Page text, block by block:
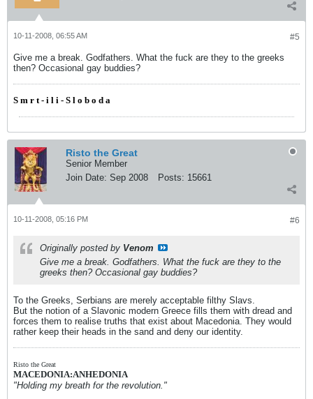
#5
10-11-2008, 06:55 AM
Give me a break. Godfathers. What the fuck are they to the greeks
then? Occasional gay buddies?
S m r t - i l i - S l o b o d a
Risto the Great
Senior Member
Join Date: Sep 2008 Posts: 15661
#6
10-11-2008, 05:16 PM
Originally posted by Venom
Give me a break. Godfathers. What the fuck are they to the
greeks then? Occasional gay buddies?
To the Greeks, Serbians are merely acceptable filthy Slavs.
But the notion of a Slavonic modern Greece fills them with dread and
forces them to realise truths that exist about Macedonia. They would
rather keep their heads in the sand and deny our identity.
Risto the Great
MACEDONIA:ANHEDONIA
"Holding my breath for the revolution."